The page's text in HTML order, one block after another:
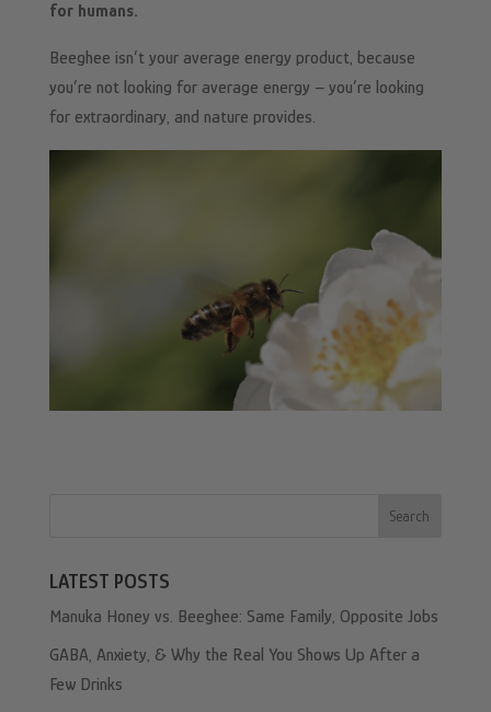
for humans.
Beeghee isn’t your average energy product, because
you’re not looking for average energy – you’re looking
for extraordinary, and nature provides.
Search
LATEST POSTS
Manuka Honey vs. Beeghee: Same Family, Opposite Jobs
GABA, Anxiety, & Why the Real You Shows Up After a
Few Drinks